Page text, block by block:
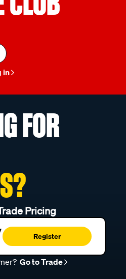
in
FOR
Pricing
Register
Go to Trade